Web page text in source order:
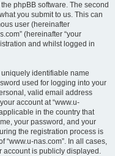
phpBB software. The second
you submit to us. This can
user (hereinafter
(hereinafter “your
and whilst logged in
identifiable name
used for logging into your
valid email address
account at “www.u-
in the country that
your password, and your
the registration process is
“www.u-nas.com”. In all cases,
account is publicly displayed.